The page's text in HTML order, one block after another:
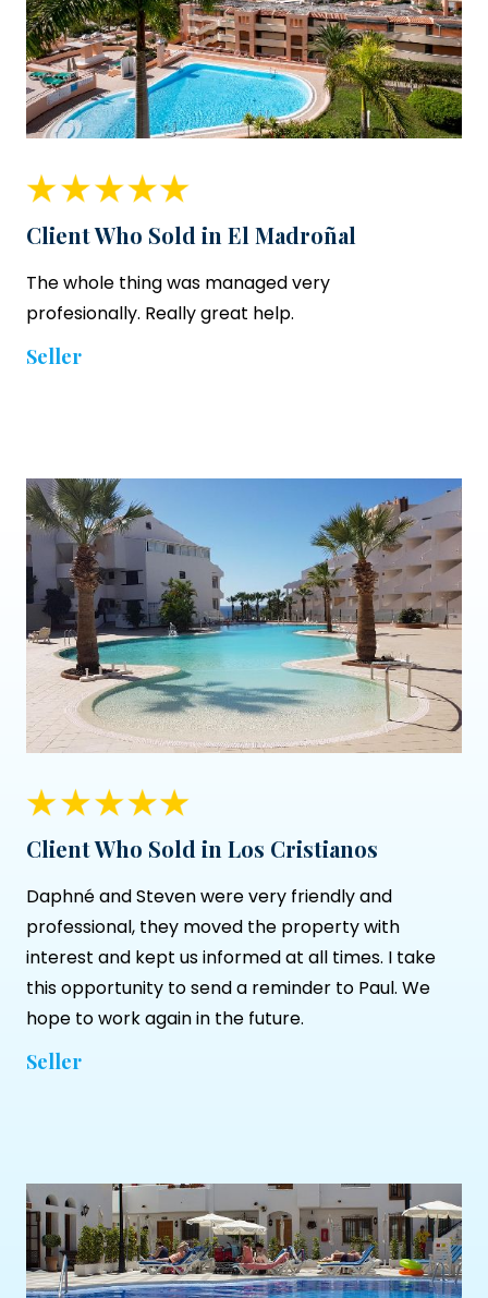
Client Who Sold in El Madroñal
The whole thing was managed very
profesionally. Really great help.
Seller
Client Who Sold in Los Cristianos
Daphné and Steven were very friendly and
professional, they moved the property with
interest and kept us informed at all times. I take
this opportunity to send a reminder to Paul. We
hope to work again in the future.
Seller